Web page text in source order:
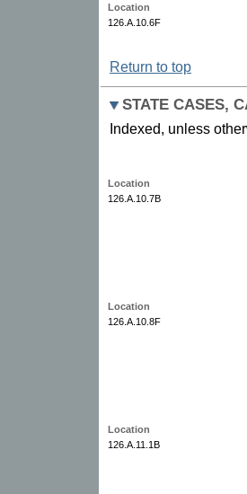
Location
126.A.10.6F
Return to top
STATE CASES,
Indexed, unless
Location
126.A.10.7B
Location
126.A.10.8F
Location
126.A.11.1B